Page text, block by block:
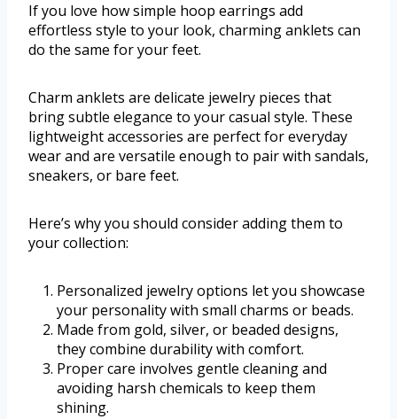
If you love how simple hoop earrings add
effortless style to your look, charming anklets can
do the same for your feet.
Charm anklets are delicate jewelry pieces that
bring subtle elegance to your casual style. These
lightweight accessories are perfect for everyday
wear and are versatile enough to pair with sandals,
sneakers, or bare feet.
Here’s why you should consider adding them to
your collection:
Personalized jewelry options let you showcase
your personality with small charms or beads.
Made from gold, silver, or beaded designs,
they combine durability with comfort.
Proper care involves gentle cleaning and
avoiding harsh chemicals to keep them
shining.